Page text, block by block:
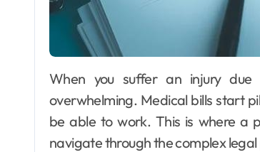
When you suffer an injury due to someone else’s negligence, the aftermath can be
overwhelming. Medical bills start
be able to work. This is where a
navigate through the complex